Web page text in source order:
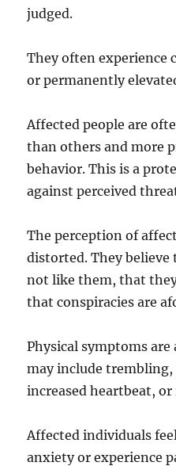
judged.
They often
or permanently
Affected people are
than others and more
behavior. This is a
against perceived
The perception of
distorted. They believe
not like them, that
that conspiracies are
Physical symptoms
may include
increased heartbeat,
Affected individuals
anxiety or experience